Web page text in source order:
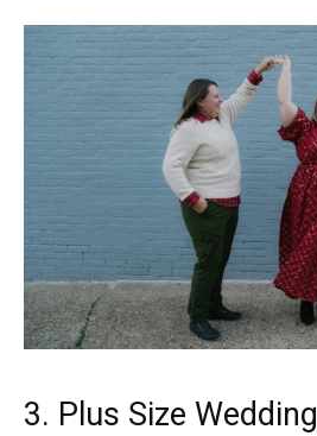
3. Plus Size Wedding